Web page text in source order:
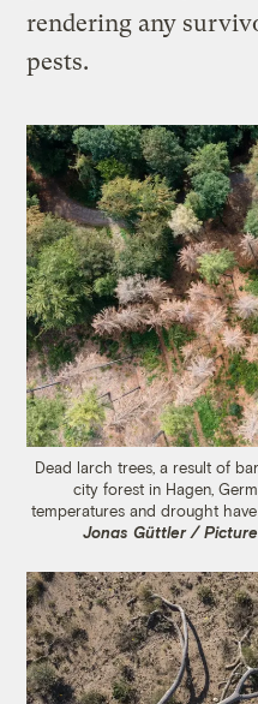
rendering any
pests.
Dead larch trees, a result of
city forest in Hagen,
temperatures and drought
Jonas Güttler /